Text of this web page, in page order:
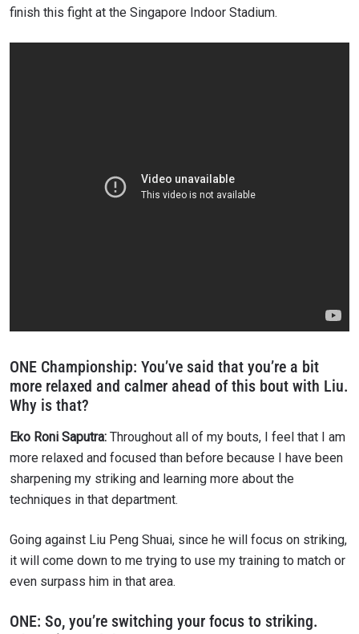
finish this fight at the Singapore Indoor Stadium.
ONE Championship: You’ve said that you’re a bit
more relaxed and calmer ahead of this bout with Liu.
Why is that?
Eko Roni Saputra: Throughout all of my bouts, I feel that I am
more relaxed and focused than before because I have been
sharpening my striking and learning more about the
techniques in that department.
Going against Liu Peng Shuai, since he will focus on striking,
it will come down to me trying to use my training to match or
even surpass him in that area.
ONE: So, you’re switching your focus to striking.